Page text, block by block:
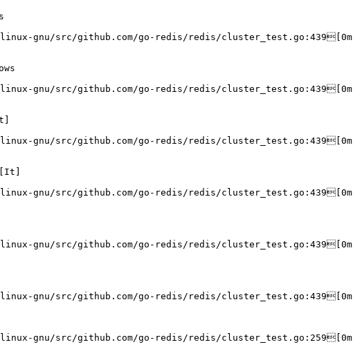
linux-gnu/src/github.com/go-redis/redis/cluster_test.go:439[0m
linux-gnu/src/github.com/go-redis/redis/cluster_test.go:439[0m
linux-gnu/src/github.com/go-redis/redis/cluster_test.go:439[0m
linux-gnu/src/github.com/go-redis/redis/cluster_test.go:439[0m
linux-gnu/src/github.com/go-redis/redis/cluster_test.go:439[0m
linux-gnu/src/github.com/go-redis/redis/cluster_test.go:439[0m
linux-gnu/src/github.com/go-redis/redis/cluster_test.go:259[0m